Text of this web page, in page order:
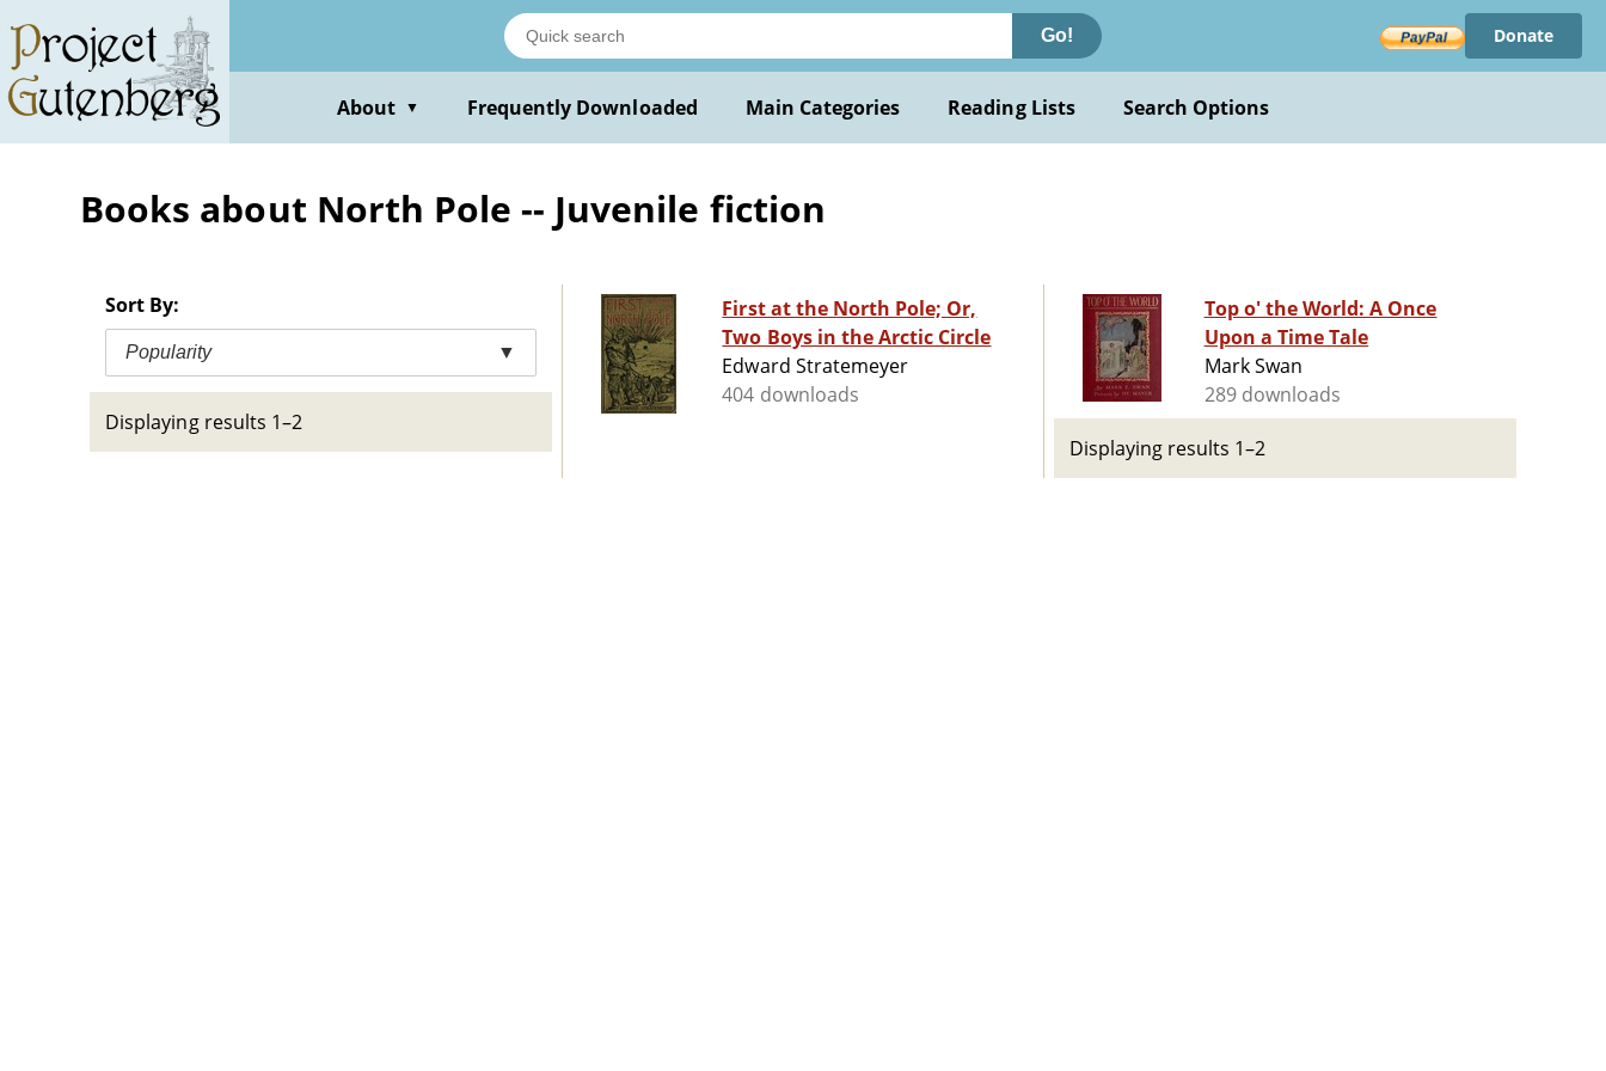
main
content
Go! Donate
About ▼ Frequently Downloaded Main Categories Reading Lists Search Options
Books about North Pole -- Juvenile fiction
Sort By:
Popularity ▼
Displaying results 1–2
First at the North Pole; Or,
Two Boys in the Arctic Circle
Edward Stratemeyer
404 downloads
Top o' the World: A Once
Upon a Time Tale
Mark Swan
289 downloads
Displaying results 1–2